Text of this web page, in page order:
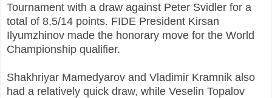
Tournament with a draw against Peter Svidler for a
total of 8,5/14 points. FIDE President Kirsan
Ilyumzhinov made the honorary move for the World
Championship qualifier.
Shakhriyar Mamedyarov and Vladimir Kramnik also
had a relatively quick draw, while Veselin Topalov